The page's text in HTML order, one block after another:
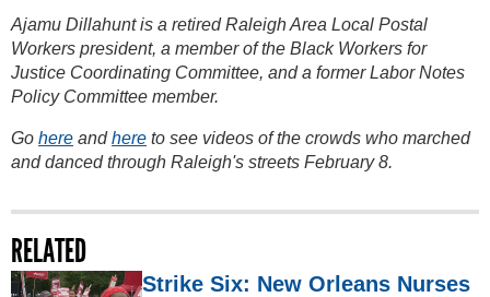
Ajamu Dillahunt is a retired Raleigh Area Local Postal
Workers president, a member of the Black Workers for
Justice Coordinating Committee, and a former Labor Notes
Policy Committee member.
Go here andhere to see videos of the crowds who marched
and danced through Raleigh's streets February 8.
RELATED
Strike Six: New Orleans Nurses